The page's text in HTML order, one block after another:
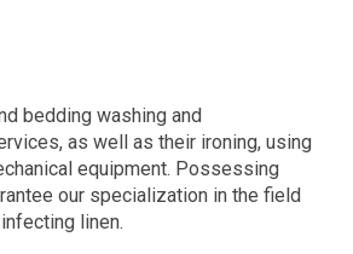
bedding washing and
as well as their ironing, using
equipment. Possessing
our specialization in the field
linen.